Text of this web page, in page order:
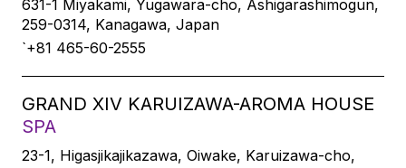
631-1 Miyakami, Yugawara-cho, Ashigarashimogun,
259-0314, Kanagawa, Japan
`+81 465-60-2555
GRAND XIV KARUIZAWA-AROMA HOUSE
SPA
23-1, Higasjikajikazawa, Oiwake, Karuizawa-cho,